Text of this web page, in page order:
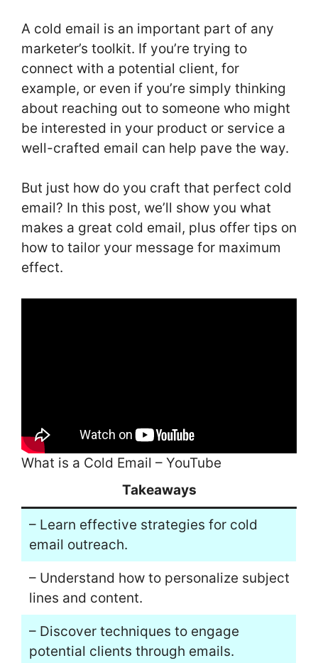
A cold email is an important part of any
marketer’s toolkit. If you’re trying to
connect with a potential client, for
example, or even if you’re simply thinking
about reaching out to someone who might
be interested in your product or service a
well-crafted email can help pave the way.
But just how do you craft that perfect cold
email? In this post, we’ll show you what
makes a great cold email, plus offer tips on
how to tailor your message for maximum
effect.
What is a Cold Email – YouTube
Takeaways
– Learn effective strategies for cold
email outreach.
– Understand how to personalize subject
lines and content.
– Discover techniques to engage
potential clients through emails.